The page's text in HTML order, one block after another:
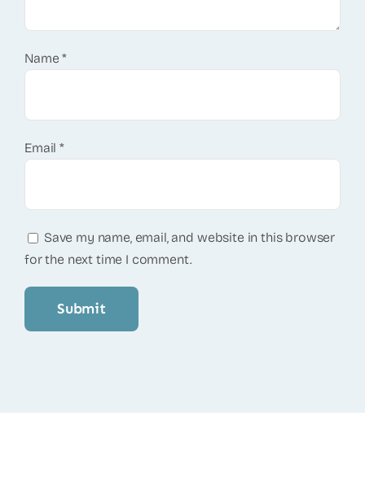
Name*
Email*
Save my name, email, and website in this browser
for the next time I comment.